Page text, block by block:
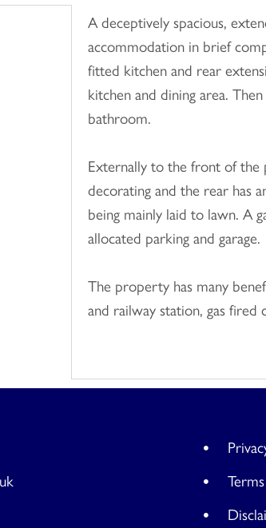
A deceptively spacious,
accommodation in brief
fitted kitchen and rear
kitchen and dining area.
bathroom.
Externally to the front of the
decorating and the rear has
being mainly laid to lawn. A
allocated parking and garage.
The property has many
and railway station, gas fired